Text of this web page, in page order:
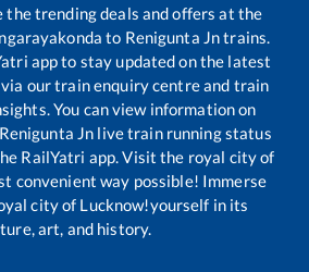
trending deals and offers at the
to Renigunta Jntrains.
app to stay updated on the latest
our train enquiry centre and train
You can view information on
Renigunta Jn live train running status
RailYatri app. Visit the royal city of
convenient way possible! Immerse
city of Lucknow!yourself in its
art, and history.